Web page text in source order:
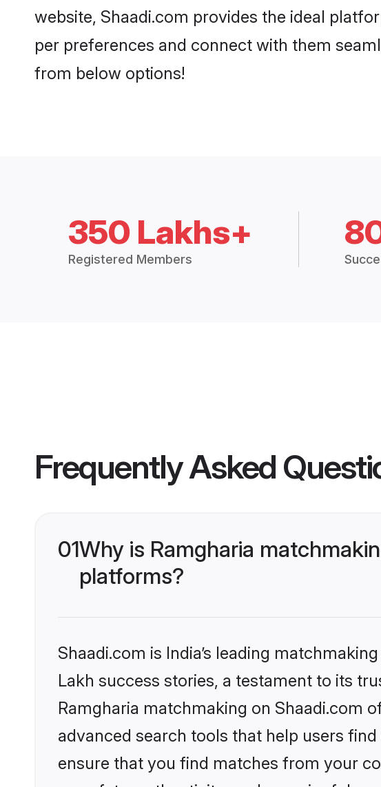
website, Shaadi.com provides the ideal
per preferences and connect with them
from below options!
350 Lakhs+
Registered Members
Frequently Asked
01Why is Ramgharia
platforms?
Shaadi.com is India’s leading
Lakh success stories, a testament to its
Ramgharia matchmaking on Shaadi.com
advanced search tools that help users
ensure that you find matches from your